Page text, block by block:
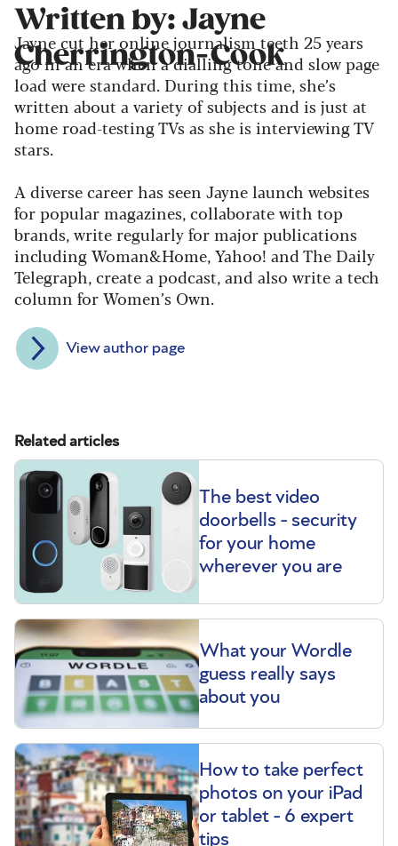
Written by: Jayne
Cherrington-Cook
Jayne cut her online journalism teeth 25 years
ago in an era when a dialling tone and slow page
load were standard. During this time, she’s
written about a variety of subjects and is just at
home road-testing TVs as she is interviewing TV
stars.
A diverse career has seen Jayne launch websites
for popular magazines, collaborate with top
brands, write regularly for major publications
including Woman&Home, Yahoo! and The Daily
Telegraph, create a podcast, and also write a tech
column for Women’s Own.
View author page
Related articles
The best video
doorbells - security
for your home
wherever you are
What your Wordle
guess really says
about you
How to take perfect
photos on your iPad
or tablet - 6 expert
tips